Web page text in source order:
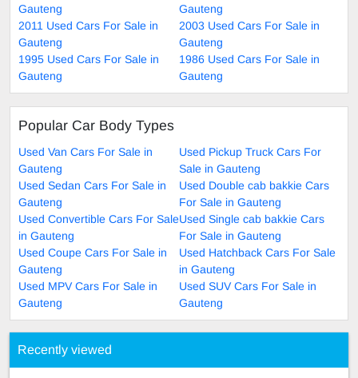
Gauteng
Gauteng
2011 Used Cars For Sale in
Gauteng
2003 Used Cars For Sale in
Gauteng
1995 Used Cars For Sale in
Gauteng
1986 Used Cars For Sale in
Gauteng
Popular Car Body Types
Used Van Cars For Sale in
Gauteng
Used Pickup Truck Cars For
Sale in Gauteng
Used Sedan Cars For Sale in
Gauteng
Used Double cab bakkie Cars
For Sale in Gauteng
Used Convertible Cars For Sale
in Gauteng
Used Single cab bakkie Cars
For Sale in Gauteng
Used Coupe Cars For Sale in
Gauteng
Used Hatchback Cars For Sale
in Gauteng
Used MPV Cars For Sale in
Gauteng
Used SUV Cars For Sale in
Gauteng
Recently viewed